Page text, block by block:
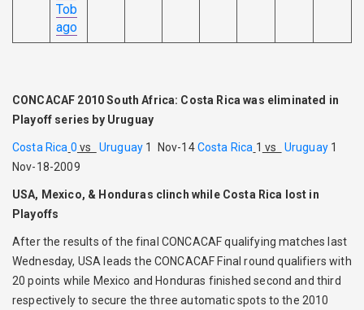
Tob
ago
CONCACAF 2010 South Africa: Costa Rica was eliminated in
Playoff series by Uruguay
Costa Rica 0 vs Uruguay 1 Nov-14Costa Rica 1 vs Uruguay1
Nov-18-2009
USA, Mexico, & Honduras clinch while Costa Rica lost in
Playoffs
After the results of the final CONCACAF qualifying matches last
Wednesday, USA leads the CONCACAF Final round qualifiers with
20 points while Mexico and Honduras finished second and third
respectively to secure the three automatic spots to the 2010